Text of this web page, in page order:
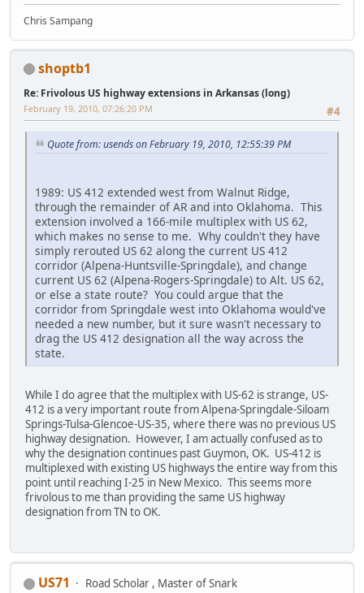
Chris Sampang
shoptb1
Re: Frivolous US highway extensions in Arkansas (long)
#4
February 19, 2010, 07:26:20 PM
Quote from: usends on February 19, 2010, 12:55:39 PM
1989: US 412 extended west from Walnut Ridge,
through the remainder of AR and into Oklahoma. This
extension involved a 166-mile multiplex with US 62,
which makes no sense to me. Why couldn't they have
simply rerouted US 62 along the current US 412
corridor (Alpena-Huntsville-Springdale), and change
current US 62 (Alpena-Rogers-Springdale) to Alt. US 62,
or else a state route? You could argue that the
corridor from Springdale west into Oklahoma would've
needed a new number, but it sure wasn't necessary to
drag the US 412 designation all the way across the
state.
While I do agree that the multiplex with US-62 is strange, US-
412 is a very important route from Alpena-Springdale-Siloam
Springs-Tulsa-Glencoe-US-35, where there was no previous US
highway designation. However, I am actually confused as to
why the designation continues past Guymon, OK. US-412 is
multiplexed with existing US highways the entire way from this
point until reaching I-25 in New Mexico. This seems more
frivolous to me than providing the same US highway
designation from TN to OK.
US71 Road Scholar , Master of Snark